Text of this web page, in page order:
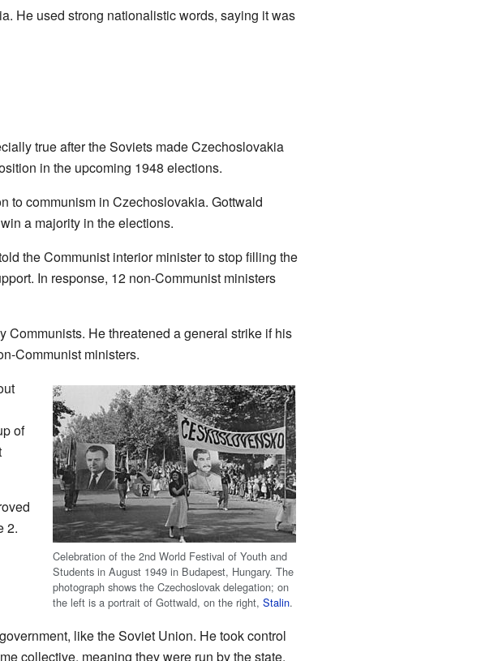
He used strong nationalistic words, saying it was
true after the Soviets made Czechoslovakia
in the upcoming 1948 elections.
to communism in Czechoslovakia. Gottwald
a majority in the elections.
the Communist interior minister to stop filling the
In response, 12 non-Communist ministers
Communists. He threatened a general strike if his
Communist ministers.
Celebration of the 2nd World Festival of Youth and
Students in August 1949 in Budapest, Hungary. The
photograph shows the Czechoslovak delegation; on
the left is a portrait of Gottwald, on the right,Stalin.
of
2.
like the Soviet Union. He took control
collective, meaning they were run by the state.